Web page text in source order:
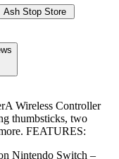
Ash Stop Store
Wireless Controller
thumbsticks, two
FEATURES:
Nintendo Switch –